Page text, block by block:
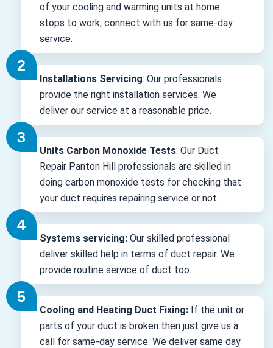
of your cooling and warming units at home
stops to work, connect with us for same-day
service.
Installations Servicing: Our professionals
provide the right installation services. We
deliver our service at a reasonable price.
Units Carbon Monoxide Tests: Our Duct
Repair Panton Hill professionals are skilled in
doing carbon monoxide tests for checking that
your duct requires repairing service or not.
Systems servicing: Our skilled professional
deliver skilled help in terms of duct repair. We
provide routine service of duct too.
Cooling and Heating Duct Fixing: If the unit or
parts of your duct is broken then just give us a
call for same-day service. We deliver same day